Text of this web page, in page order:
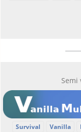
Semi
Survival Vanilla